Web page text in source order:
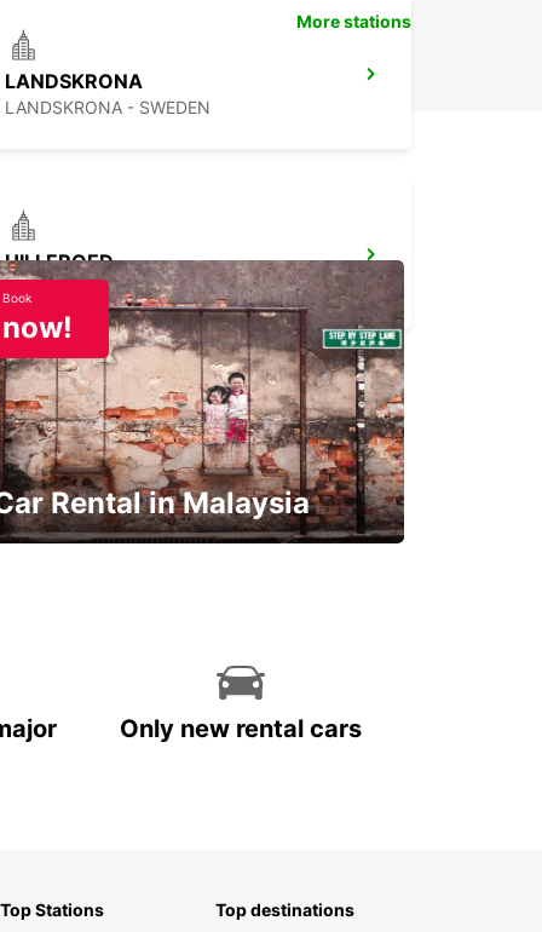
LANDSKRONA
LANDSKRONA - SWEDEN
HILLEROED
HILLEROD - DENMARK
More stations
Book
now!
Rental in Malaysia
Only new rental cars
Top Stations
Top destinations